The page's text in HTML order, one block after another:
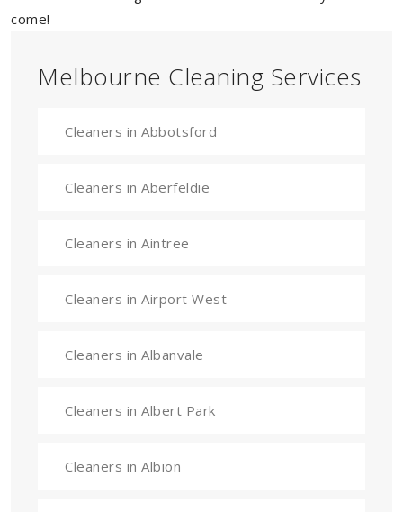
come!
Melbourne Cleaning Services
Cleaners in Abbotsford
Cleaners in Aberfeldie
Cleaners in Aintree
Cleaners in Airport West
Cleaners in Albanvale
Cleaners in Albert Park
Cleaners in Albion